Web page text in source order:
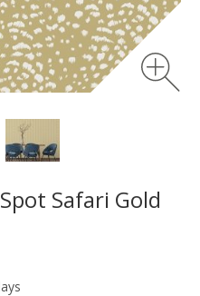
Safari Gold